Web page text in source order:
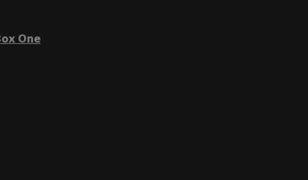
One